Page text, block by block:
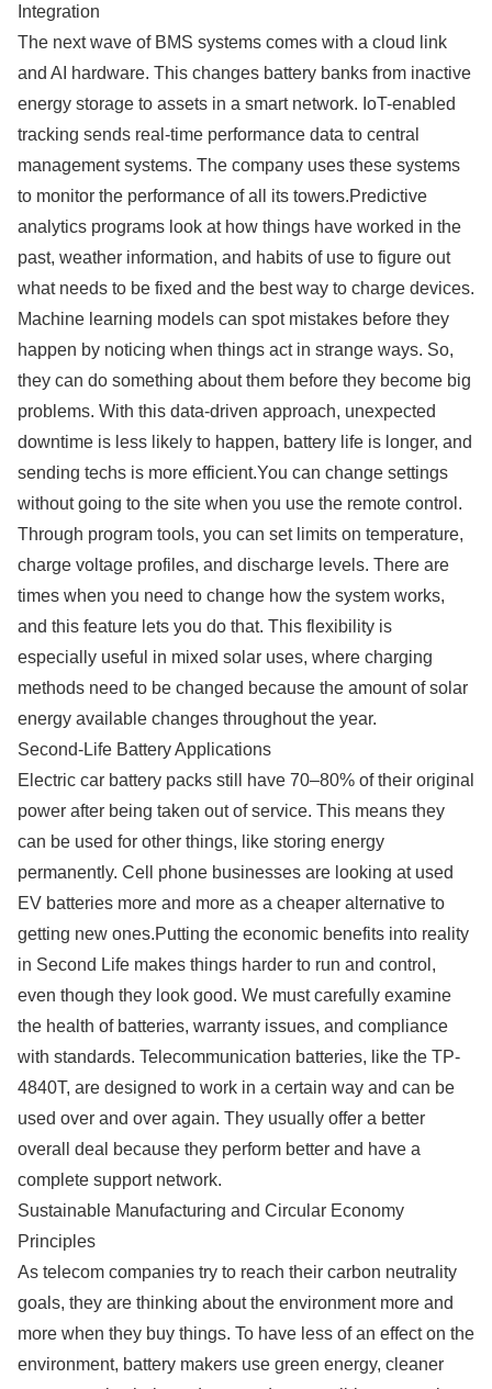
Integration
The next wave of BMS systems comes with a cloud link
and AI hardware. This changes battery banks from inactive
energy storage to assets in a smart network. IoT-enabled
tracking sends real-time performance data to central
management systems. The company uses these systems
to monitor the performance of all its towers.Predictive
analytics programs look at how things have worked in the
past, weather information, and habits of use to figure out
what needs to be fixed and the best way to charge devices.
Machine learning models can spot mistakes before they
happen by noticing when things act in strange ways. So,
they can do something about them before they become big
problems. With this data-driven approach, unexpected
downtime is less likely to happen, battery life is longer, and
sending techs is more efficient.You can change settings
without going to the site when you use the remote control.
Through program tools, you can set limits on temperature,
charge voltage profiles, and discharge levels. There are
times when you need to change how the system works,
and this feature lets you do that. This flexibility is
especially useful in mixed solar uses, where charging
methods need to be changed because the amount of solar
energy available changes throughout the year.
Second-Life Battery Applications
Electric car battery packs still have 70–80% of their original
power after being taken out of service. This means they
can be used for other things, like storing energy
permanently. Cell phone businesses are looking at used
EV batteries more and more as a cheaper alternative to
getting new ones.Putting the economic benefits into reality
in Second Life makes things harder to run and control,
even though they look good. We must carefully examine
the health of batteries, warranty issues, and compliance
with standards. Telecommunication batteries, like the TP-
4840T, are designed to work in a certain way and can be
used over and over again. They usually offer a better
overall deal because they perform better and have a
complete support network.
Sustainable Manufacturing and Circular Economy
Principles
As telecom companies try to reach their carbon neutrality
goals, they are thinking about the environment more and
more when they buy things. To have less of an effect on the
environment, battery makers use green energy, cleaner